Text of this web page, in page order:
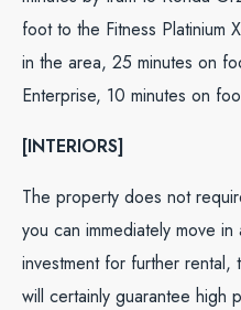
foot to the Fitness Platinium
in the area, 25 minutes on
Enterprise, 10 minutes on
[INTERIORS]
The property does not
you can immediately move
investment for further
will certainly guarantee high